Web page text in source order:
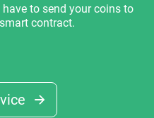
to send your coins to
contract.